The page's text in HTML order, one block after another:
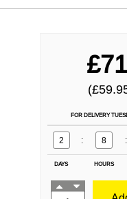
FOR DELIVERY
2 : 8 :
DAYS HOURS